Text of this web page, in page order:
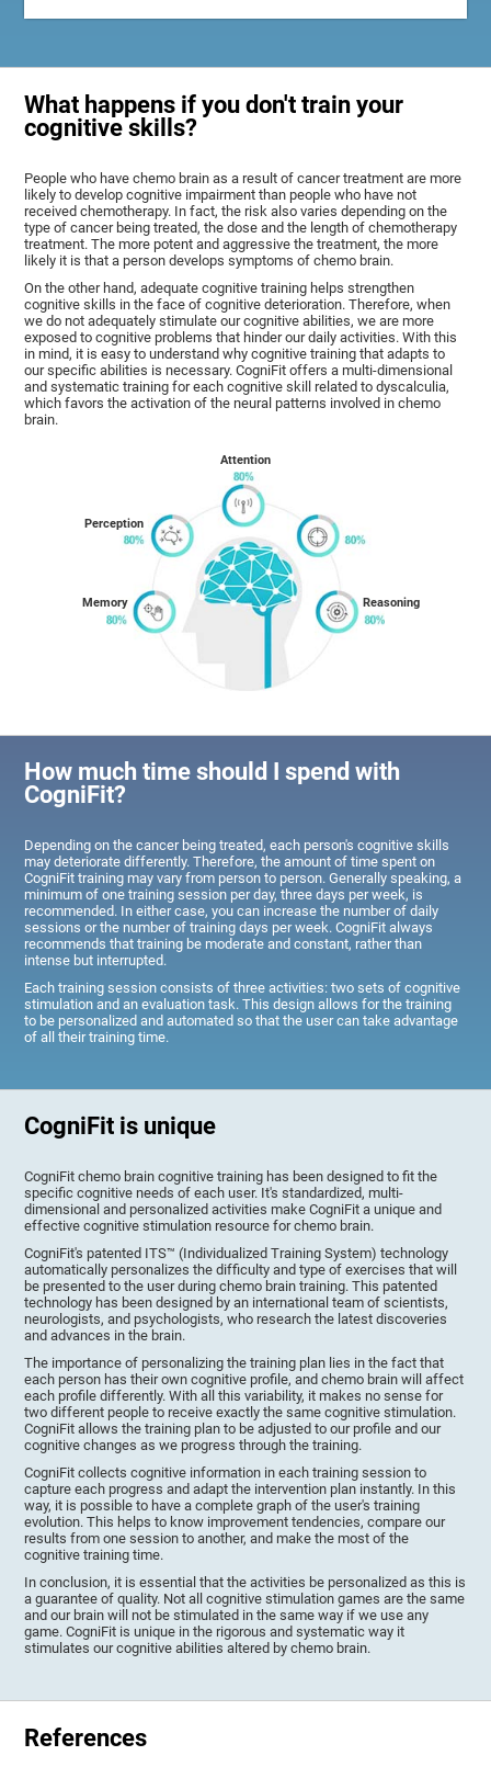
What happens if you don't train your
cognitive skills?
People who have chemo brain as a result of cancer treatment are more
likely to develop cognitive impairment than people who have not
received chemotherapy. In fact, the risk also varies depending on the
type of cancer being treated, the dose and the length of chemotherapy
treatment. The more potent and aggressive the treatment, the more
likely it is that a person develops symptoms of chemo brain.
On the other hand, adequate cognitive training helps strengthen
cognitive skills in the face of cognitive deterioration. Therefore, when
we do not adequately stimulate our cognitive abilities, we are more
exposed to cognitive problems that hinder our daily activities. With this
in mind, it is easy to understand why cognitive training that adapts to
our specific abilities is necessary. CogniFit offers a multi-dimensional
and systematic training for each cognitive skill related to dyscalculia,
which favors the activation of the neural patterns involved in chemo
brain.
Memory
Perception
Attention
Reasoning
How much time should I spend with
CogniFit?
Depending on the cancer being treated, each person's cognitive skills
may deteriorate differently. Therefore, the amount of time spent on
CogniFit training may vary from person to person. Generally speaking, a
minimum of one training session per day, three days per week, is
recommended. In either case, you can increase the number of daily
sessions or the number of training days per week. CogniFit always
recommends that training be moderate and constant, rather than
intense but interrupted.
Each training session consists of three activities: two sets of cognitive
stimulation and an evaluation task. This design allows for the training
to be personalized and automated so that the user can take advantage
of all their training time.
CogniFit is unique
CogniFit chemo brain cognitive training has been designed to fit the
specific cognitive needs of each user. It's standardized, multi-
dimensional and personalized activities make CogniFit a unique and
effective cognitive stimulation resource for chemo brain.
CogniFit's patented ITS™ (Individualized Training System) technology
automatically personalizes the difficulty and type of exercises that will
be presented to the user during chemo brain training. This patented
technology has been designed by an international team of scientists,
neurologists, and psychologists, who research the latest discoveries
and advances in the brain.
The importance of personalizing the training plan lies in the fact that
each person has their own cognitive profile, and chemo brain will affect
each profile differently. With all this variability, it makes no sense for
two different people to receive exactly the same cognitive stimulation.
CogniFit allows the training plan to be adjusted to our profile and our
cognitive changes as we progress through the training.
CogniFit collects cognitive information in each training session to
capture each progress and adapt the intervention plan instantly. In this
way, it is possible to have a complete graph of the user's training
evolution. This helps to know improvement tendencies, compare our
results from one session to another, and make the most of the
cognitive training time.
In conclusion, it is essential that the activities be personalized as this is
a guarantee of quality. Not all cognitive stimulation games are the same
and our brain will not be stimulated in the same way if we use any
game. CogniFit is unique in the rigorous and systematic way it
stimulates our cognitive abilities altered by chemo brain.
References